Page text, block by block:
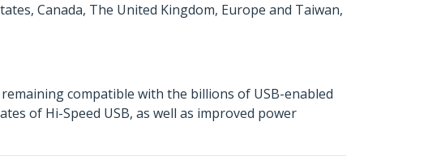
Canada, The United Kingdom, Europe and Taiwan,
compatible with the billions of USB-enabled
of Hi-Speed USB, as well as improved power